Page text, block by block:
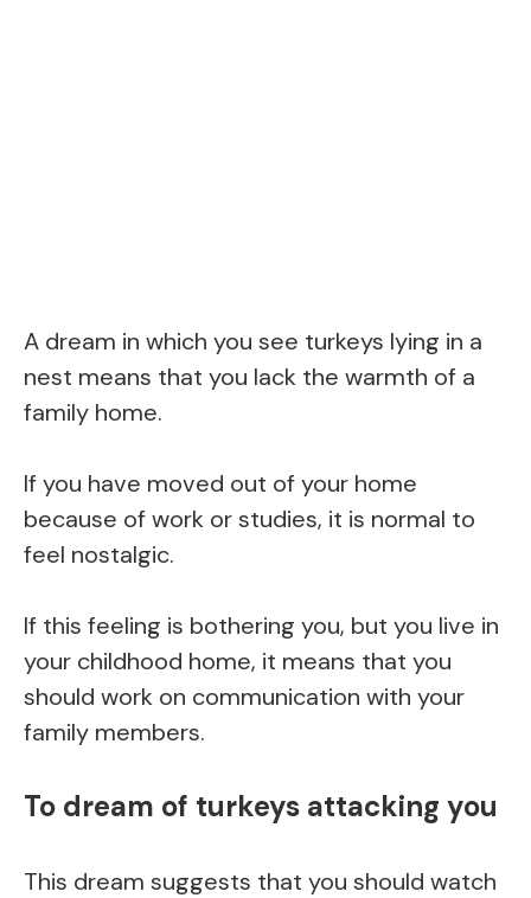
A dream in which you see turkeys lying in a
nest means that you lack the warmth of a
family home.
If you have moved out of your home
because of work or studies, it is normal to
feel nostalgic.
If this feeling is bothering you, but you live in
your childhood home, it means that you
should work on communication with your
family members.
To dream of turkeys attacking you
This dream suggests that you should watch